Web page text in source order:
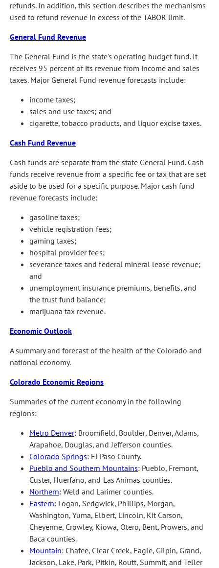
refunds. In addition, this section describes the mechanisms
used to refund revenue in excess of the TABOR limit.
General Fund Revenue
The General Fund is the state's operating budget fund. It
receives 95 percent of its revenue from income and sales
taxes. Major General Fund revenue forecasts include:
income taxes;
sales and use taxes; and
cigarette, tobacco products, and liquor excise taxes.
Cash Fund Revenue
Cash funds are separate from the state General Fund. Cash
funds receive revenue from a specific fee or tax that are set
aside to be used for a specific purpose. Major cash fund
revenue forecasts include:
gasoline taxes;
vehicle registration fees;
gaming taxes;
hospital provider fees;
severance taxes and federal mineral lease revenue;
and
unemployment insurance premiums, benefits, and
the trust fund balance;
marijuana tax revenue.
Economic Outlook
A summary and forecast of the health of the Colorado and
national economy.
Colorado Economic Regions
Summaries of the current economy in the following
regions:
Metro Denver: Broomfield, Boulder, Denver, Adams,
Arapahoe, Douglas, and Jefferson counties.
Colorado Springs: El Paso County.
Pueblo and Southern Mountains: Pueblo, Fremont,
Custer, Huerfano, and Las Animas counties.
Northern: Weld and Larimer counties.
Eastern: Logan, Sedgwick, Phillips, Morgan,
Washington, Yuma, Elbert, Lincoln, Kit Carson,
Cheyenne, Crowley, Kiowa, Otero, Bent, Prowers, and
Baca counties.
Mountain: Chafee, Clear Creek, Eagle, Gilpin, Grand,
Jackson, Lake, Park, Pitkin, Routt, Summit, and Teller